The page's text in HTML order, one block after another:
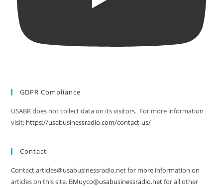
GDPR Compliance
USABR does not collect data on its visitors. For more information
visit: https://usabusinessradio.com/contact-us/
Contact
Contact articles@usabusinessradio.net for more information on
articles on this site. BMuyco@usabusinessradio.netfor all other